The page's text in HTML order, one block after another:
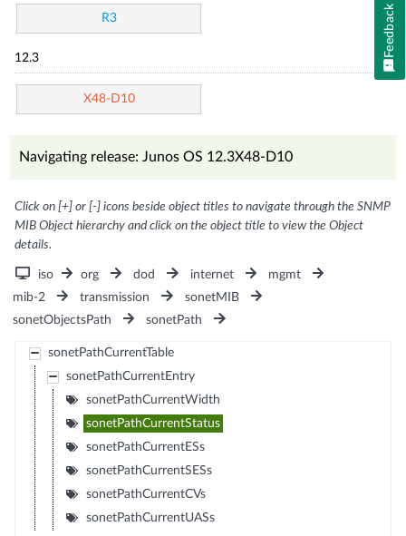
R3
12.3
X48-D10
Navigating release: Junos OS 12.3X48-D10
Click on [+] or [-] icons beside object titles to navigate through the SNMP
MIB Object hierarchy and click on the object title to view the Object
details.
iso org dod internet
mgmt
mib-2
transmission
sonetMIB
sonetObjectsPath
sonetPath
sonetPathCurrentTable
sonetPathCurrentEntry
sonetPathCurrentWidth
sonetPathCurrentStatus
sonetPathCurrentESs
sonetPathCurrentSESs
sonetPathCurrentCVs
sonetPathCurrentUASs
Feedback